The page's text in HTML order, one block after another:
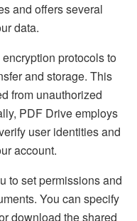
and offers several
data.
protocols to
and storage. This
from unauthorized
PDF Drive employs
user identities and
account.
to set permissions and
You can specify
download the shared